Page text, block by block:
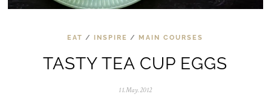
EAT / INSPIRE / MAIN COURSES
TASTY TEA CUP EGGS
11.May.2012